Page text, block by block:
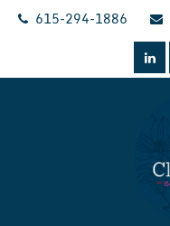
Skip
615-294-1886